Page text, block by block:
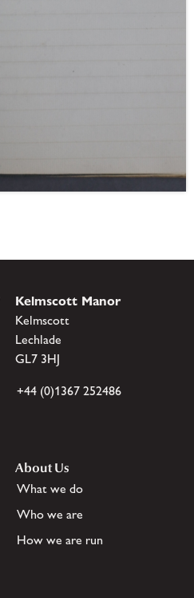
Kelmscott Manor
Kelmscott
Lechlade
GL7 3HJ
+44 (0)1367 252486
About Us
What we do
Who we are
How we are run